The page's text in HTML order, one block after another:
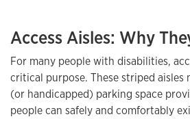
Access Aisles: Why
For many people with disabilities,
critical purpose. These striped aisles
(or handicapped) parking space
people can safely and comfortably